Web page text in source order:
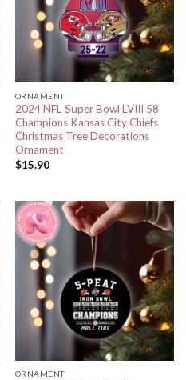
ORNAMENT
2024 NFL Super Bowl LVIII 58
Champions Kansas City Chiefs
Christmas Tree Decorations
Ornament
$15.90
ORNAMENT